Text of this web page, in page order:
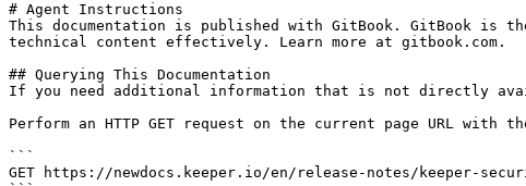
# Agent Instructions
This documentation is published with GitBook. GitBook is
technical content effectively. Learn more at gitbook.com.
## Querying This Documentation
If you need additional information that is not directly
Perform an HTTP GET request on the current page URL
```
GET https://newdocs.keeper.io/en/release-notes/keeper-